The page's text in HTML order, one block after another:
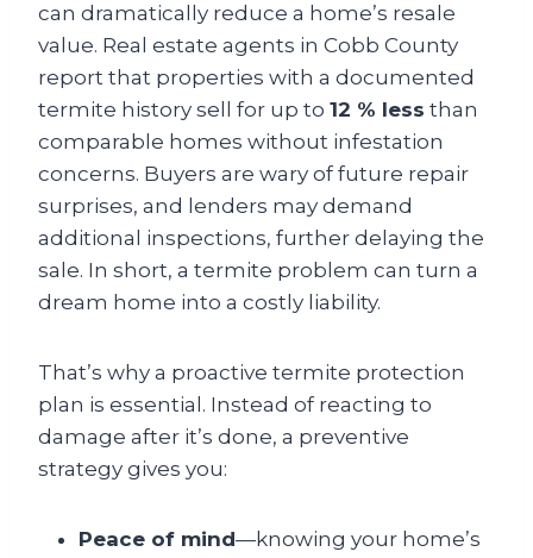
can dramatically reduce a home’s resale
value. Real estate agents in Cobb County
report that properties with a documented
termite history sell for up to 12 % less than
comparable homes without infestation
concerns. Buyers are wary of future repair
surprises, and lenders may demand
additional inspections, further delaying the
sale. In short, a termite problem can turn a
dream home into a costly liability.
That’s why a proactive termite protection
plan is essential. Instead of reacting to
damage after it’s done, a preventive
strategy gives you:
Peace of mind—knowing your home’s